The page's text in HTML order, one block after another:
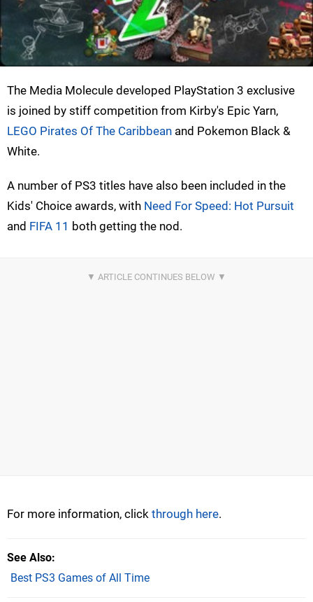
The Media Molecule developed PlayStation 3 exclusive
is joined by stiff competition from Kirby's Epic Yarn,
LEGO Pirates Of The Caribbean and Pokemon Black &
White.
A number of PS3 titles have also been included in the
Kids' Choice awards, with Need For Speed: Hot Pursuit
and FIFA 11 both getting the nod.
For more information, click through here.
See Also
Best PS3 Games of All Time